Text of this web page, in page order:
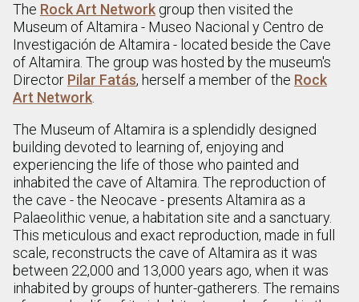
The Rock Art Network group then visited the
Museum of Altamira - Museo Nacional y Centro de
Investigación de Altamira - located beside the Cave
of Altamira. The group was hosted by the museum's
Director Pilar Fatás, herself a member of the Rock
Art Network.
The Museum of Altamira is a splendidly designed
building devoted to learning of, enjoying and
experiencing the life of those who painted and
inhabited the cave of Altamira. The reproduction of
the cave - the Neocave - presents Altamira as a
Palaeolithic venue, a habitation site and a sanctuary.
This meticulous and exact reproduction, made in full
scale, reconstructs the cave of Altamira as it was
between 22,000 and 13,000 years ago, when it was
inhabited by groups of hunter-gatherers. The remains